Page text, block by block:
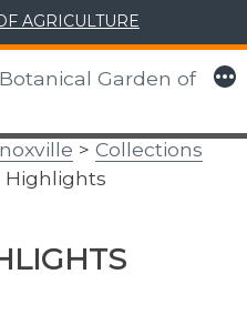
AGRICULTURE
Garden of
More
> Collections
Highlights